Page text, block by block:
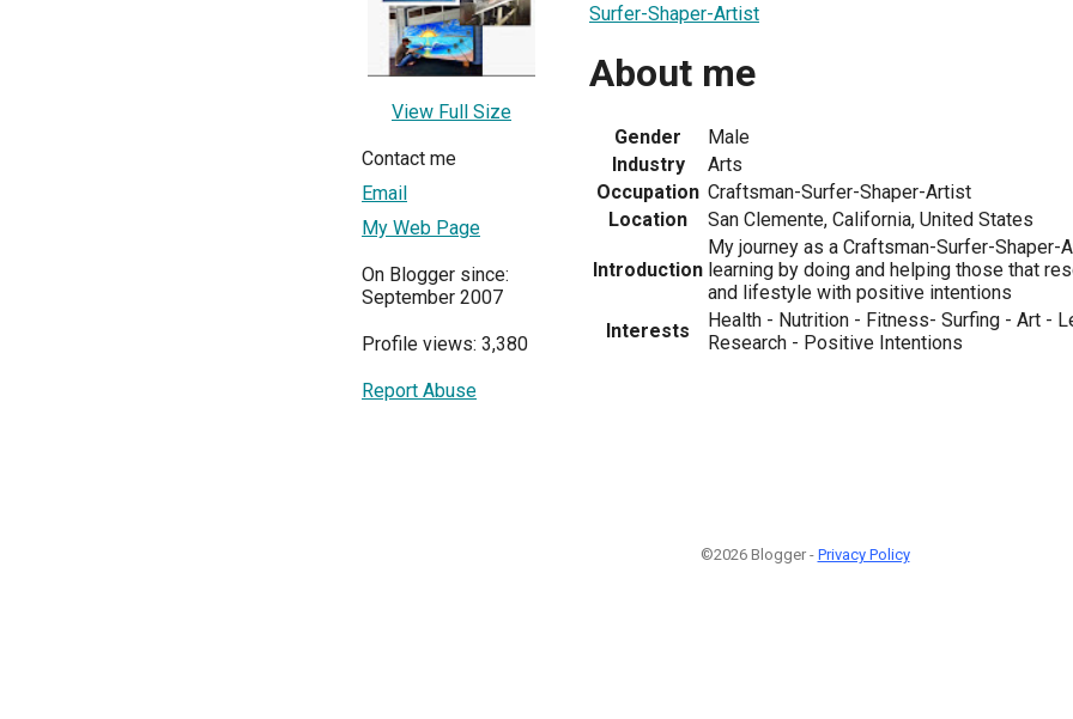
View Full Size
Contact me
Email
My Web Page
On Blogger since:
September 2007
Profile views: 3,380
Report Abuse
Surfer-Shaper-Artist
About me
Gender
Male
Industry
Arts
Occupation Craftsman-Surfer-Shaper-Artist
Location
San Clemente, California, United States
Introduction
My journey as a Craftsman-Surfer-Shaper-
learning by doing and helping those that
and lifestyle with positive intentions
Interests
Health - Nutrition - Fitness- Surfing - Art -
Research - Positive Intentions
©2026 Blogger - Privacy Policy